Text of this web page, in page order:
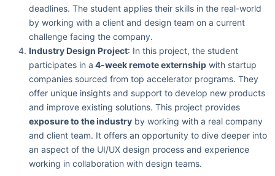
deadlines. The student applies their skills in the real-world
by working with a client and design team on a current
challenge facing the company.
Industry Design Project: In this project, the student
participates in a 4-week remote externship with startup
companies sourced from top accelerator programs. They
offer unique insights and support to develop new products
and improve existing solutions. This project provides
exposure to the industry by working with a real company
and client team. It offers an opportunity to dive deeper into
an aspect of the UI/UX design process and experience
working in collaboration with design teams.